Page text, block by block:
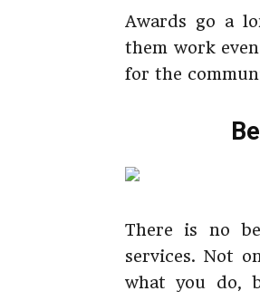
Awards go a
them work
for the
There is no
services. Not
what you do,